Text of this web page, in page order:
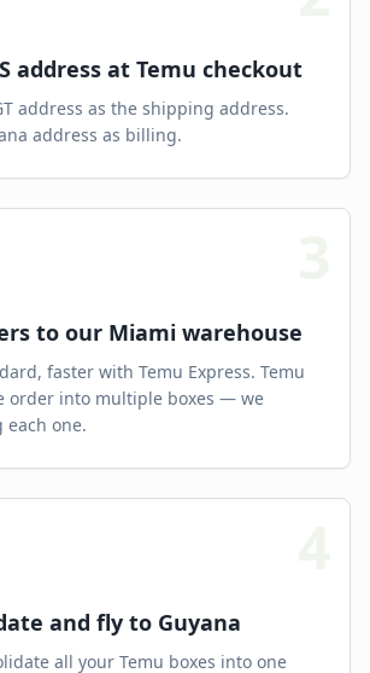
address at Temu checkout
address as the shipping address.
address as billing.
to our Miami warehouse
faster with Temu Express. Temu
order into multiple boxes — we
each one.
and fly to Guyana
all your Temu boxes into one